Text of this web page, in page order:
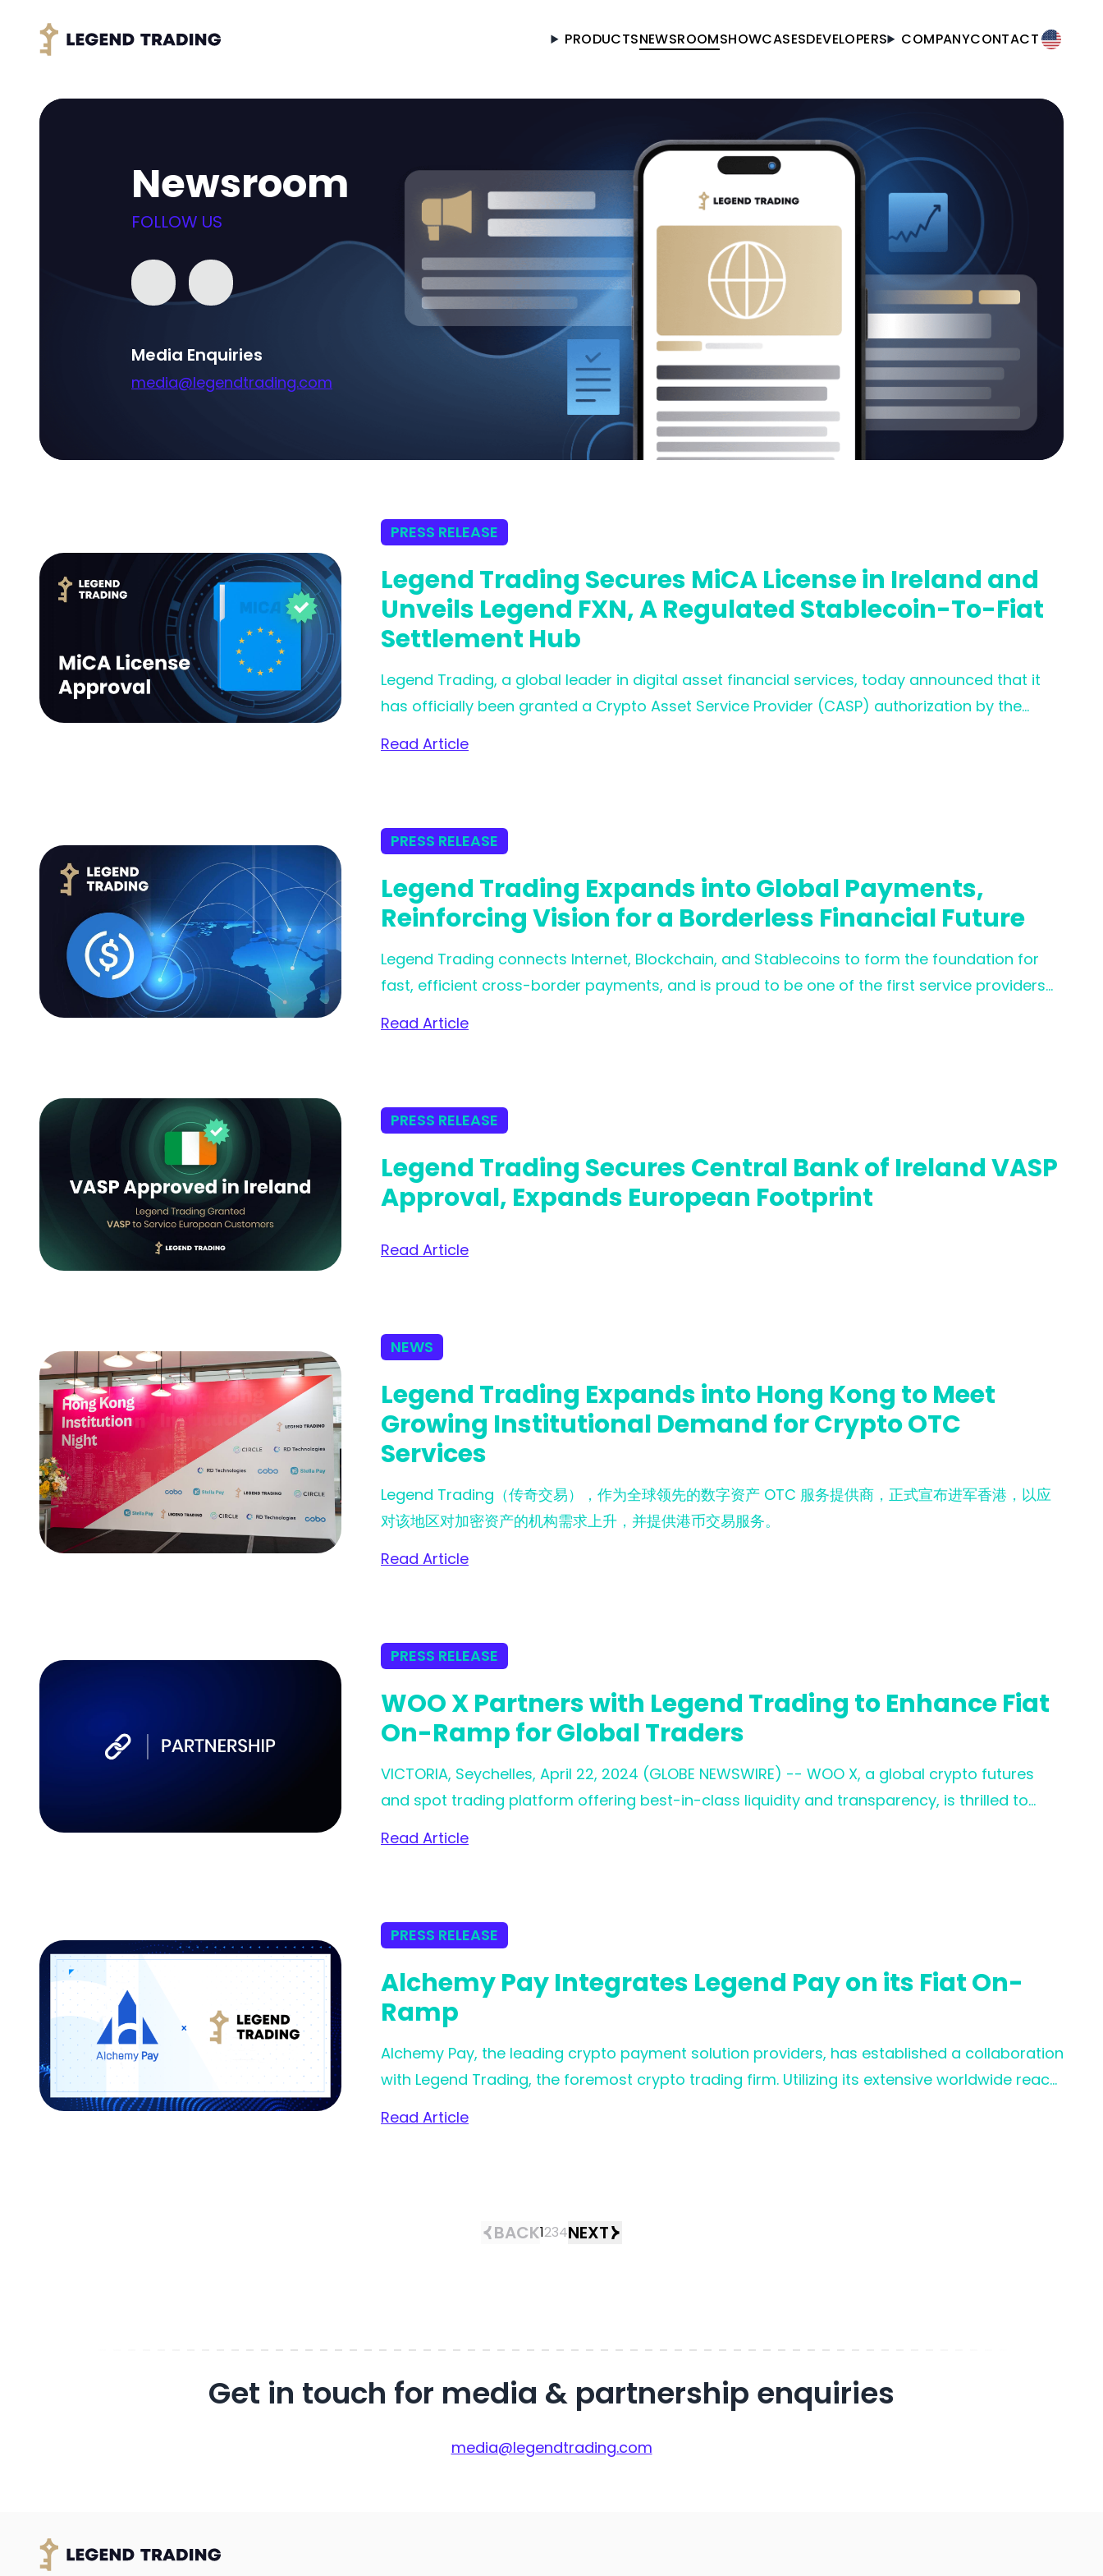
PRODUCTSNEWSROOMSHOWCASESDEVELOPERS COMPANYCONTACT
Newsroom
FOLLOW US
Media Enquiries
media@legendtrading.com
PRESS RELEASE
Legend Trading Secures MiCA License in Ireland and
Unveils Legend FXN, A Regulated Stablecoin-To-Fiat
Settlement Hub
Legend Trading, a global leader in digital asset financial services, today announced that it
has officially been granted a Crypto Asset Service Provider (CASP) authorization by the
Read Article
PRESS RELEASE
Legend Trading Expands into Global Payments,
Reinforcing Vision for a Borderless Financial Future
Legend Trading connects Internet, Blockchain, and Stablecoins to form the foundation for
fast, efficient cross-border payments, and is proud to be one of the first service providers
Read Article
PRESS RELEASE
Legend Trading Secures Central Bank of Ireland VASP
Approval, Expands European Footprint
Read Article
NEWS
Legend Trading Expands into Hong Kong to Meet
Growing Institutional Demand for Crypto OTC
Services
Legend Trading（传奇交易），作为全球领先的数字资产 OTC 服务提供商，正式宣布进军香港，以应
对该地区对加密资产的机构需求上升，并提供港币交易服务。
Read Article
PRESS RELEASE
WOO X Partners with Legend Trading to Enhance Fiat
On-Ramp for Global Traders
VICTORIA, Seychelles, April 22, 2024 (GLOBE NEWSWIRE) -- WOO X, a global crypto futures
and spot trading platform offering best-in-class liquidity and transparency, is thrilled to
Read Article
PRESS RELEASE
Alchemy Pay Integrates Legend Pay on its Fiat On-
Ramp
Alchemy Pay, the leading crypto payment solution providers, has established a collaboration
with Legend Trading, the foremost crypto trading firm. Utilizing its extensive worldwide reach,
Read Article
BACK1234NEXT
Get in touch for media & partnership enquiries
media@legendtrading.com
Got it